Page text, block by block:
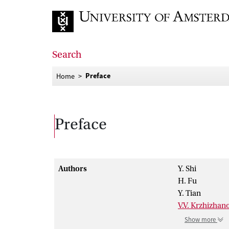
Search
Home Preface
Preface
Authors
Y. Shi
H. Fu
Y. Tian
V.V.
Show more